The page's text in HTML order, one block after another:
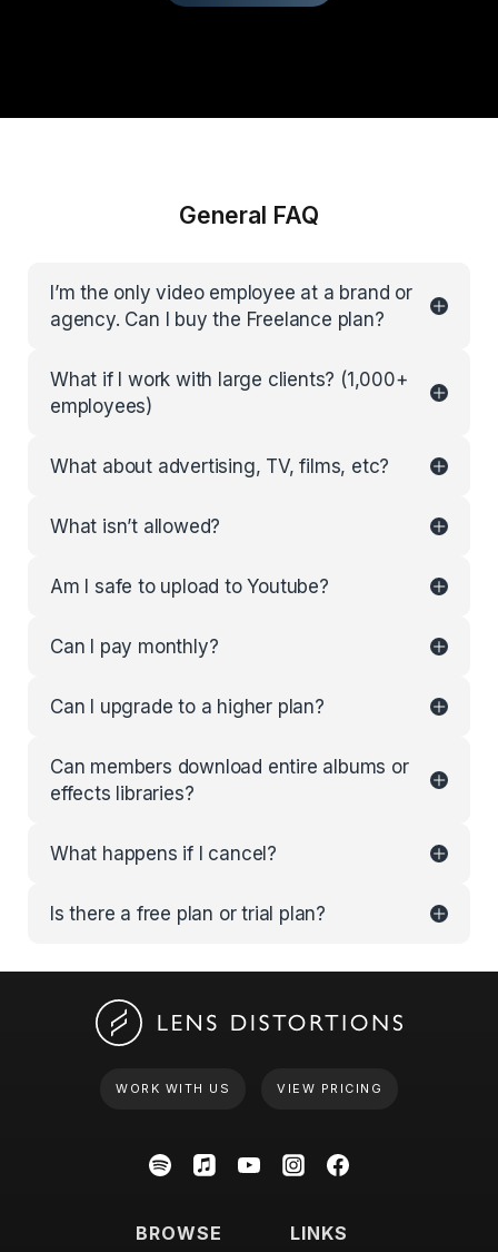
General FAQ
I’m the only video employee at a brand or
agency. Can I buy the Freelance plan?
What if I work with large clients? (1,000+
employees)
What about advertising, TV, films, etc?
What isn’t allowed?
Am I safe to upload to Youtube?
Can I pay monthly?
Can I upgrade to a higher plan?
Can members download entire albums or
effects libraries?
What happens if I cancel?
Is there a free plan or trial plan?
WORK WITH US VIEW PRICING
BROWSE LINKS